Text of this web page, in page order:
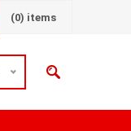
(0) items